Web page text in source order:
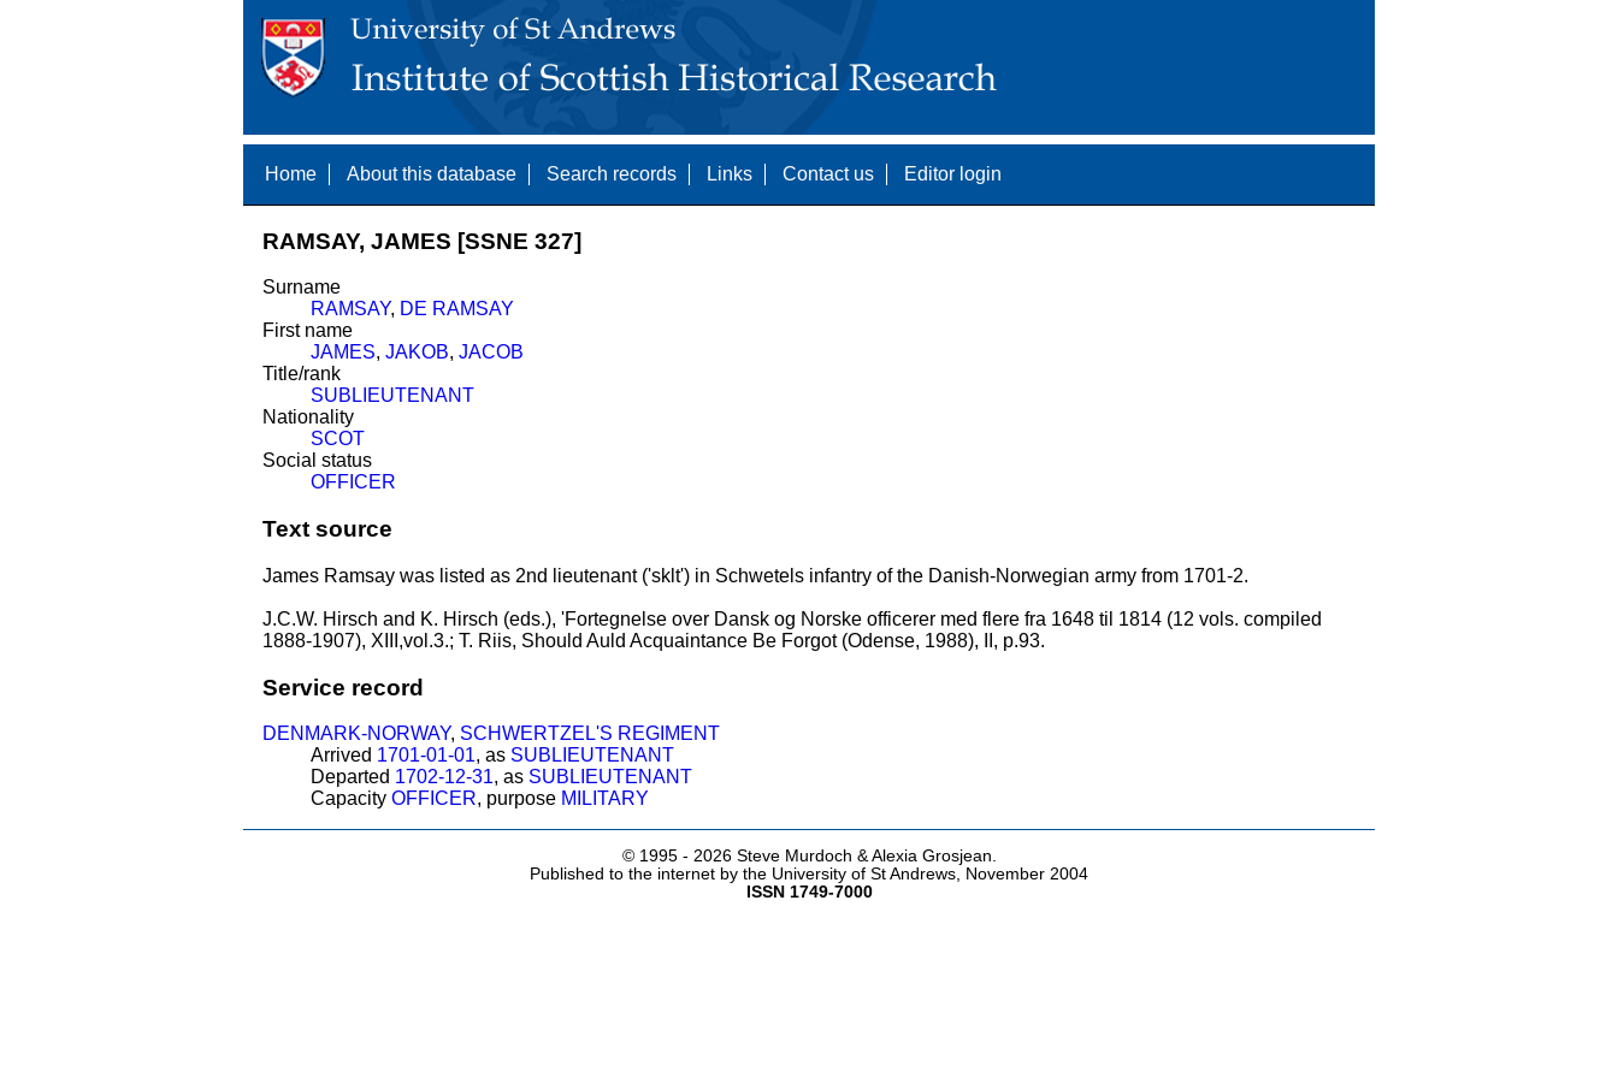
Home About this database Search records Links Contact us Editor login
RAMSAY, JAMES [SSNE 327]
Surname
RAMSAY, DE RAMSAY
First name
JAMES, JAKOB, JACOB
Title/rank
SUBLIEUTENANT
Nationality
SCOT
Social status
OFFICER
Text source
James Ramsay was listed as 2nd lieutenant ('sklt') in Schwetels infantry of the Danish-Norwegian army from 1701-2.
J.C.W. Hirsch and K. Hirsch (eds.), 'Fortegnelse over Dansk og Norske officerer med flere fra 1648 til 1814 (12 vols. compiled
1888-1907), XIII,vol.3.; T. Riis, Should Auld Acquaintance Be Forgot (Odense, 1988), II, p.93.
Service record
DENMARK-NORWAY, SCHWERTZEL'S REGIMENT
Arrived 1701-01-01, as SUBLIEUTENANT
Departed 1702-12-31, as SUBLIEUTENANT
Capacity OFFICER, purpose MILITARY
© 1995 - 2026 Steve Murdoch & Alexia Grosjean.
Published to the internet by the University of St Andrews, November 2004
ISSN 1749-7000